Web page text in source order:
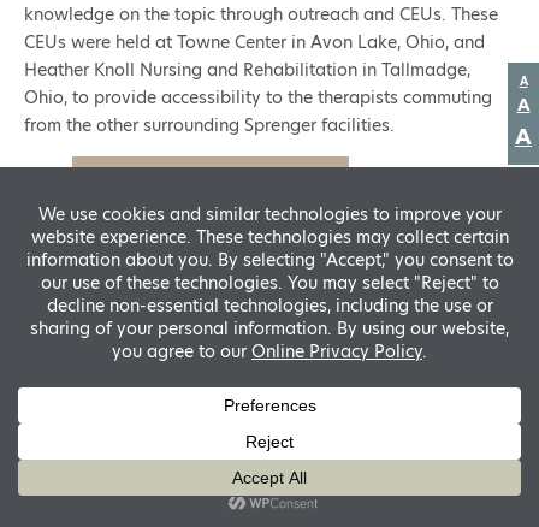
knowledge on the topic through outreach and CEUs. These
CEUs were held at Towne Center in Avon Lake, Ohio, and
Heather Knoll Nursing and Rehabilitation in Tallmadge,
Ohio, to provide accessibility to the therapists commuting
from the other surrounding Sprenger facilities.
Tyler Sponaugle, PT, DPT
A
A
A